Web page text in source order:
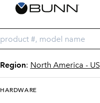
Region: North America - US
HARDWARE